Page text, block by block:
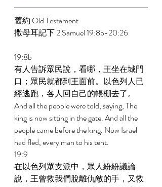
舊約 Old Testament
撒母耳記下 2 Samuel 19:8b-20:26
19:8b
有人告訴眾民說，看哪，王坐在城門
口；眾民就都到王面前。以色列人已
經逃跑，各人回自己的帳棚去了。
And all the people were told, saying, The
king is now sitting in the gate. And all the
people came before the king. Now Israel
had fled, every man to his tent.
19:9
在以色列眾支派中，眾人紛紛議論
說，王曾救我們脫離仇敵的手，又救